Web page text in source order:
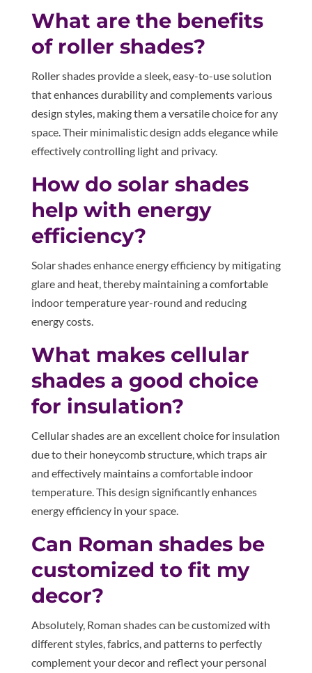
What are the benefits
of roller shades?
Roller shades provide a sleek, easy-to-use solution
that enhances durability and complements various
design styles, making them a versatile choice for any
space. Their minimalistic design adds elegance while
effectively controlling light and privacy.
How do solar shades
help with energy
efficiency?
Solar shades enhance energy efficiency by mitigating
glare and heat, thereby maintaining a comfortable
indoor temperature year-round and reducing
energy costs.
What makes cellular
shades a good choice
for insulation?
Cellular shades are an excellent choice for insulation
due to their honeycomb structure, which traps air
and effectively maintains a comfortable indoor
temperature. This design significantly enhances
energy efficiency in your space.
Can Roman shades be
customized to fit my
decor?
Absolutely, Roman shades can be customized with
different styles, fabrics, and patterns to perfectly
complement your decor and reflect your personal